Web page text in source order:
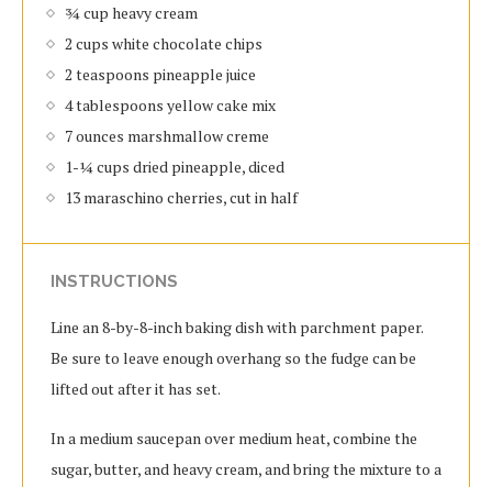
¾ cup heavy cream
2 cups white chocolate chips
2 teaspoons pineapple juice
4 tablespoons yellow cake mix
7 ounces marshmallow creme
1-¼ cups dried pineapple, diced
13 maraschino cherries, cut in half
INSTRUCTIONS
Line an 8-by-8-inch baking dish with parchment paper.
Be sure to leave enough overhang so the fudge can be
lifted out after it has set.
In a medium saucepan over medium heat, combine the
sugar, butter, and heavy cream, and bring the mixture to a